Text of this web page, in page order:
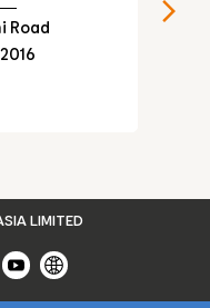
Road
LIMITED